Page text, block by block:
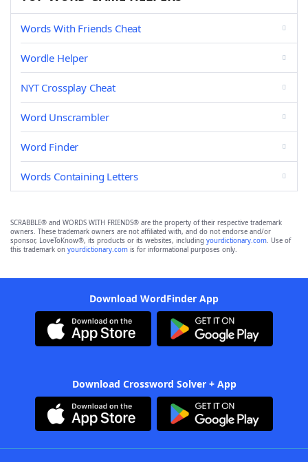
Words With Friends Cheat
Wordle Helper
NYT Crossplay Cheat
Word Unscrambler
Word Finder
Words Containing Letters
SCRABBLE® and WORDS WITH FRIENDS® are the property of their respective trademark
owners. These trademark owners are not affiliated with, and do not endorse and/or
sponsor, LoveToKnow®, its products or its websites, including yourdictionary.com. Use of
this trademark on yourdictionary.com is for informational purposes only.
Download WordFinder App
Download Crossword Solver + App